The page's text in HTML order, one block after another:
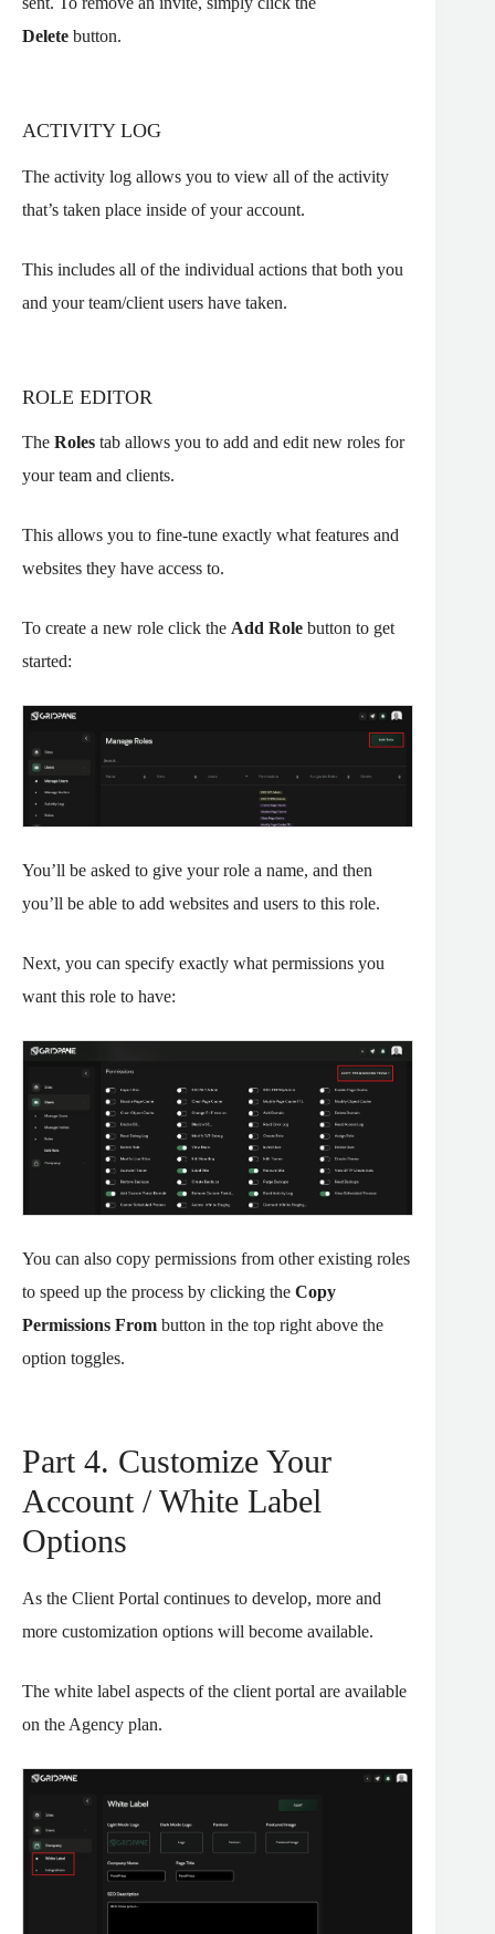
Delete button.
ACTIVITY LOG
The activity log allows you to view all of the activity
that’s taken place inside of your account.
This includes all of the individual actions that both you
and your team/client users have taken.
ROLE EDITOR
The Roles tab allows you to add and edit new roles for
your team and clients.
This allows you to fine-tune exactly what features and
websites they have access to.
To create a new role click the Add Role button to get
started:
You’ll be asked to give your role a name, and then
you’ll be able to add websites and users to this role.
Next, you can specify exactly what permissions you
want this role to have:
You can also copy permissions from other existing roles
to speed up the process by clicking the Copy
Permissions From button in the top right above the
option toggles.
Part 4. Customize Your
Account / White Label
Options
As the Client Portal continues to develop, more and
more customization options will become available.
The white label aspects of the client portal are available
on the Agency plan.